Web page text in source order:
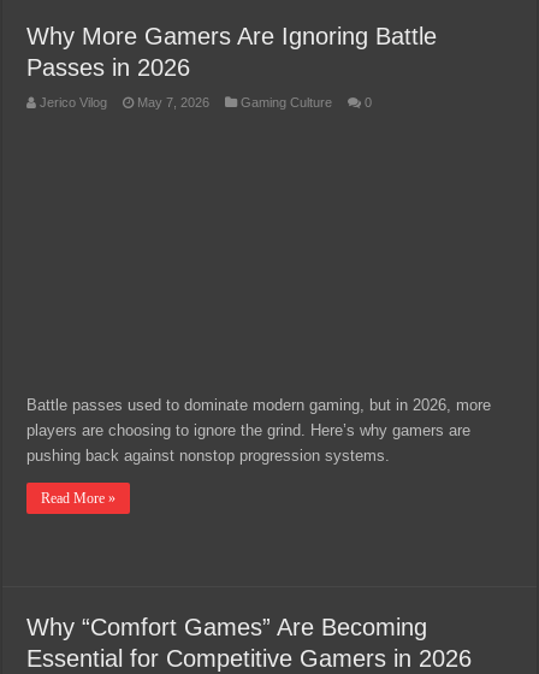
Why More Gamers Are Ignoring Battle
Passes in 2026
Jerico Vilog May 7, 2026 Gaming Culture 0
Battle passes used to dominate modern gaming, but in 2026, more
players are choosing to ignore the grind. Here’s why gamers are
pushing back against nonstop progression systems.
Read More »
Why “Comfort Games” Are Becoming
Essential for Competitive Gamers in 2026